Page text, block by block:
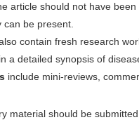
article should not have
be present.
contain fresh research
a detailed synopsis of
include mini-reviews,
material should be